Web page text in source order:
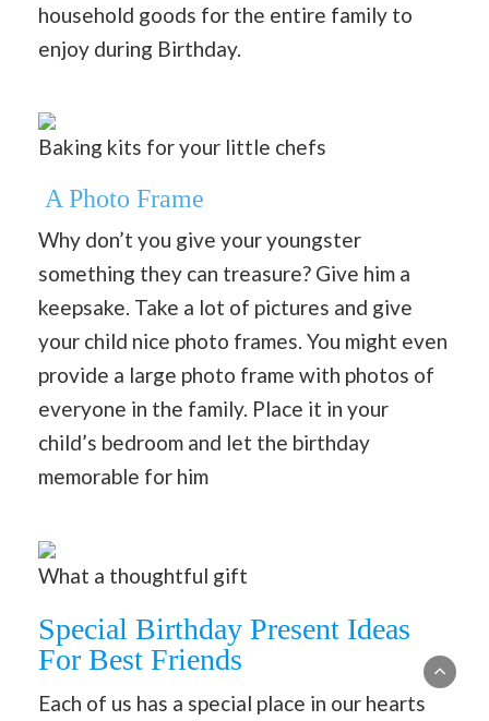
household goods for the entire family to
enjoy during Birthday.
Baking kits for your little chefs
A Photo Frame
Why don’t you give your youngster
something they can treasure? Give him a
keepsake. Take a lot of pictures and give
your child nice photo frames. You might even
provide a large photo frame with photos of
everyone in the family. Place it in your
child’s bedroom and let the birthday
memorable for him
What a thoughtful gift
Special Birthday Present Ideas
For Best Friends
Each of us has a special place in our hearts